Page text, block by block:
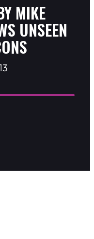
MIKE
UNSEEN